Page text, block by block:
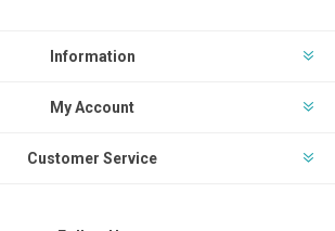
Information
My Account
Customer Service